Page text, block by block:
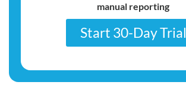
manual reporting
Start 30-Day Trial